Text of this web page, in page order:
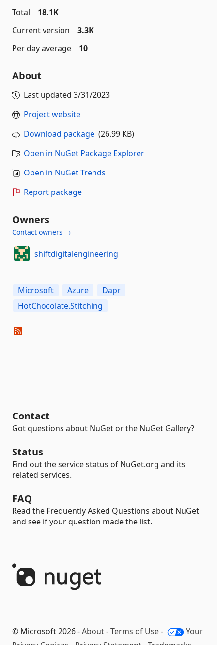
Total
18.1K
Current version
3.3K
Per day average
10
About
Last updated 3/31/2023
Project website
Download package (26.99 KB)
Open in NuGet Package Explorer
Open in NuGet Trends
Report package
Owners
Contact owners →
shiftdigitalengineering
Microsoft Azure
Dapr
HotChocolate.Stitching
Contact
Got questions about NuGet or the NuGet Gallery?
Status
Find out the service status of NuGet.org and its
related services.
FAQ
Read the Frequently Asked Questions about NuGet
and see if your question made the list.
© Microsoft 2026 -About-Terms of Use-
Your